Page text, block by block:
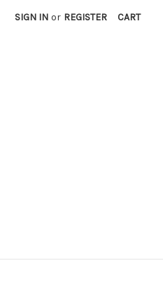
SIGN IN or REGISTER CART